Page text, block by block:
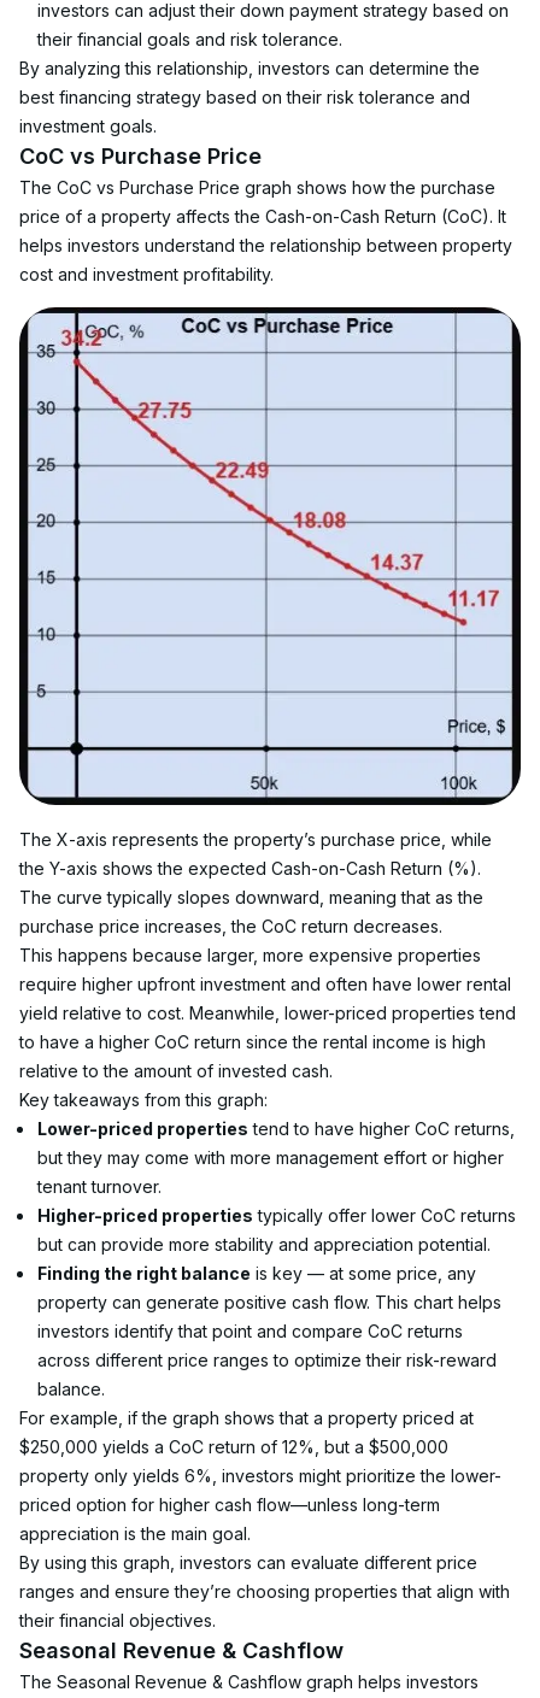
investors can adjust their down payment strategy based on
their financial goals and risk tolerance.
By analyzing this relationship, investors can determine the
best financing strategy based on their risk tolerance and
investment goals.
CoC vs Purchase Price
The CoC vs Purchase Price graph shows how the purchase
price of a property affects the Cash-on-Cash Return (CoC). It
helps investors understand the relationship between property
cost and investment profitability.
The X-axis represents the property’s purchase price, while
the Y-axis shows the expected Cash-on-Cash Return (%).
The curve typically slopes downward, meaning that as the
purchase price increases, the CoC return decreases.
This happens because larger, more expensive properties
require higher upfront investment and often have lower rental
yield relative to cost. Meanwhile, lower-priced properties tend
to have a higher CoC return since the rental income is high
relative to the amount of invested cash.
Key takeaways from this graph:
Lower-priced properties tend to have higher CoC returns,
but they may come with more management effort or higher
tenant turnover.
Higher-priced properties typically offer lower CoC returns
but can provide more stability and appreciation potential.
Finding the right balance is key — at some price, any
property can generate positive cash flow. This chart helps
investors identify that point and compare CoC returns
across different price ranges to optimize their risk-reward
balance.
For example, if the graph shows that a property priced at
$250,000 yields a CoC return of 12%, but a $500,000
property only yields 6%, investors might prioritize the lower-
priced option for higher cash flow—unless long-term
appreciation is the main goal.
By using this graph, investors can evaluate different price
ranges and ensure they’re choosing properties that align with
their financial objectives.
Seasonal Revenue & Cashflow
The Seasonal Revenue & Cashflow graph helps investors